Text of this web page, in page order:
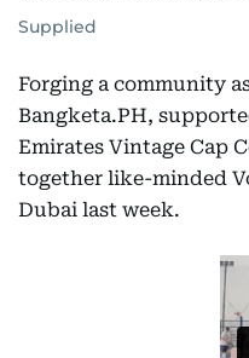
Supplied
Forging a community
Bangketa.PH,
Emirates Vintage Cap
together like-minded
Dubai last week.